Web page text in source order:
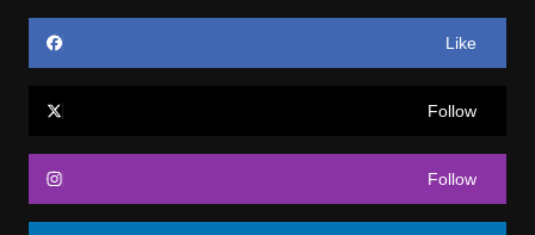
Like
Follow
Follow